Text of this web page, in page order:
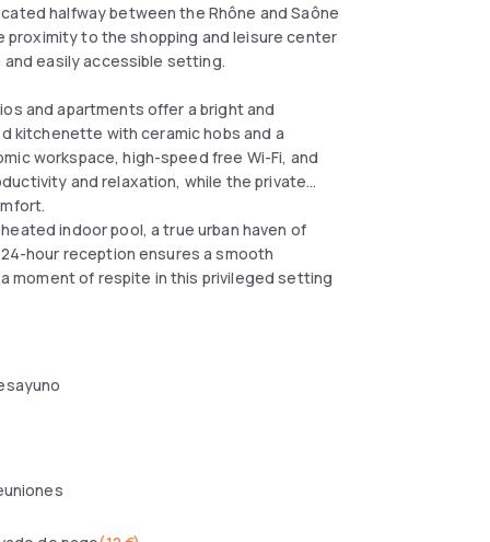
halfway between the Rhône and Saône
to the shopping and leisure center
easily accessible setting.
and apartments offer a bright and
kitchenette with ceramic hobs and a
workspace, high-speed free Wi-Fi, and
and relaxation, while the private
indoor pool, a true urban haven of
hour reception ensures a smooth
moment of respite in this privileged setting